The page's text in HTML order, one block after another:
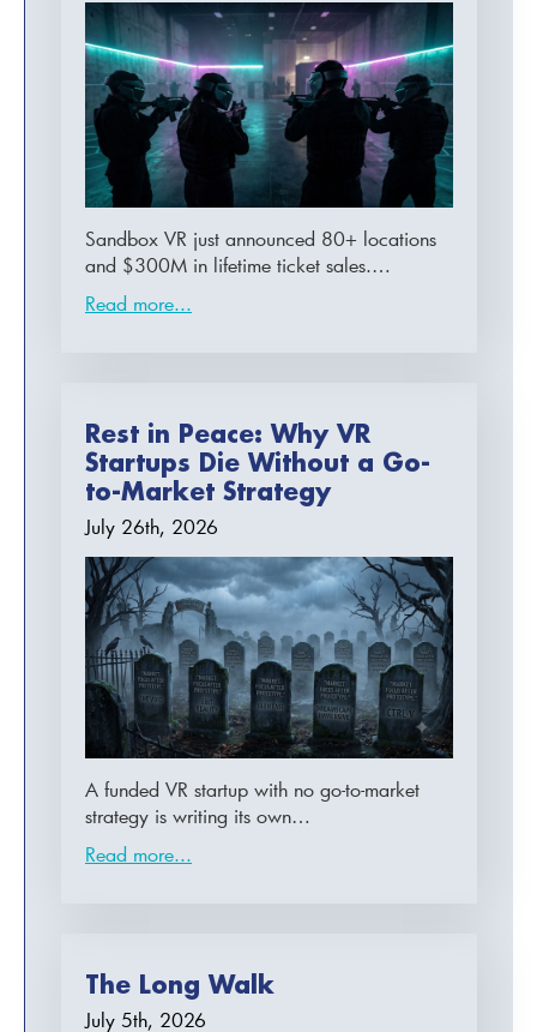
Sandbox VR just announced 80+ locations
and $300M in lifetime ticket sales.…
Read more...
Rest in Peace: Why VR
Startups Die Without a Go-
to-Market Strategy
July 26th, 2026
A funded VR startup with no go-to-market
strategy is writing its own…
Read more...
The Long Walk
July 5th, 2026